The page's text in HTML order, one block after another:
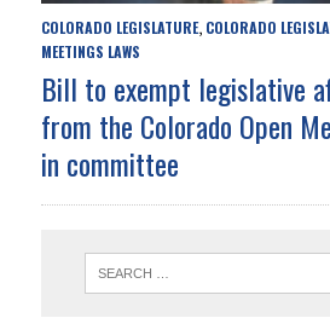
COLORADO LEGISLATURE, COLORADO
MEETINGS LAWS
Bill to exempt legislative
from the Colorado Open
in committee